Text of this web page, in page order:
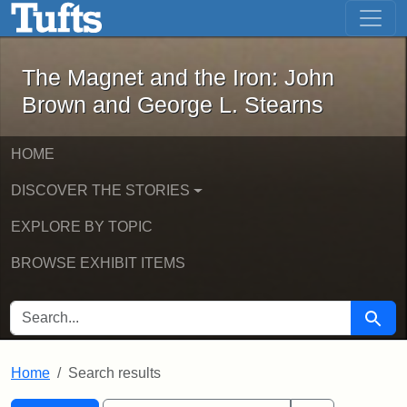
Skip to main content Skip to first result
The Magnet and the Iron: John
The Magnet and the Iron: John
Brown and George L. Stearns
HOME
DISCOVER THE STORIES
EXPLORE BY TOPIC
BROWSE EXHIBIT ITEMS
SEARCH FOR Search
Home Search results